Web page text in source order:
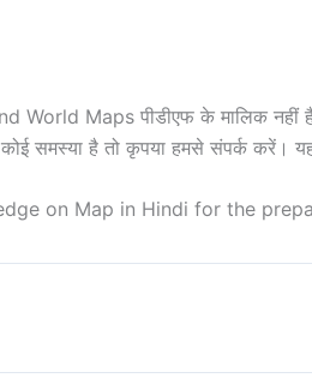
Maps पीडीएफ के मालिक नहीं
समस्या है तो कृपया हमसे संपर्क करें।
on Map in Hindi for the